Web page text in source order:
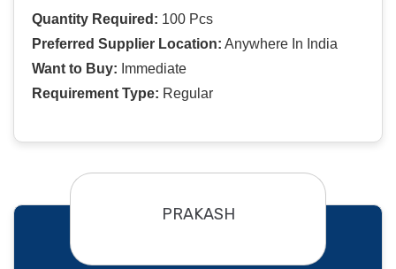
Quantity Required: 100 Pcs
Preferred Supplier Location: Anywhere In India
Want to Buy: Immediate
Requirement Type: Regular
PRAKASH